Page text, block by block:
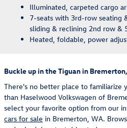
Illuminated, carpeted cargo
7-seats with 3rd-row seating
sliding & reclining 2nd row
Heated, foldable, power
Buckle up in the Tiguan in
There's no better place to familiarize
than Haselwood Volkswagen of
select your favorite option from our
cars for sale in Bremerton, WA.